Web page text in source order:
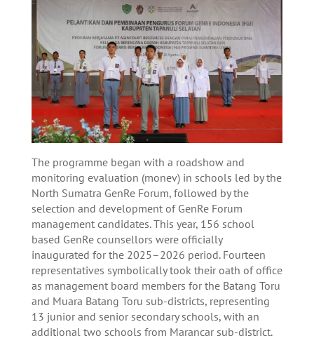
The programme began with a roadshow and
monitoring evaluation (monev) in schools led by the
North Sumatra GenRe Forum, followed by the
selection and development of GenRe Forum
management candidates. This year, 156 school
based GenRe counsellors were officially
inaugurated for the 2025–2026 period. Fourteen
representatives symbolically took their oath of office
as management board members for the Batang Toru
and Muara Batang Toru sub-districts, representing
13 junior and senior secondary schools, with an
additional two schools from Marancar sub-district.